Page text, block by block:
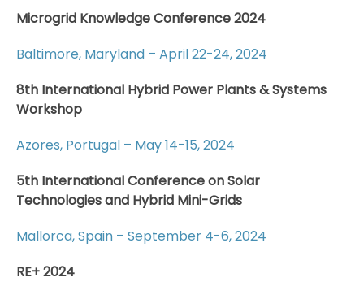
Microgrid Knowledge Conference 2024
Baltimore, Maryland – April 22-24, 2024
8th International Hybrid Power Plants & Systems
Workshop
Azores, Portugal – May 14-15, 2024
5th International Conference on Solar
Technologies and Hybrid Mini-Grids
Mallorca, Spain – September 4-6, 2024
RE+ 2024